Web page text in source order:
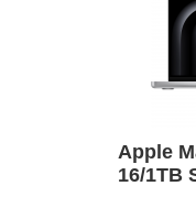
Apple
16/1TB